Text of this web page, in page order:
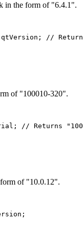
in the form of "6.4.1".
//
of "100010-320".
// Returns
of "10.0.12".